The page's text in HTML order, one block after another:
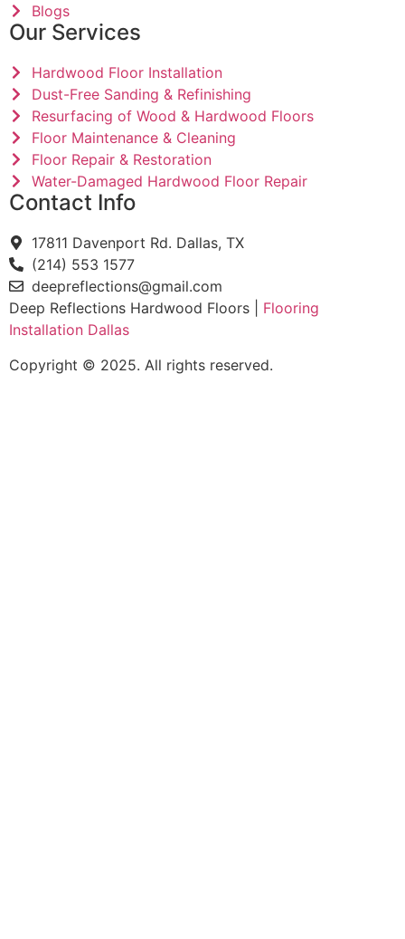
Blogs
Our Services
Hardwood Floor Installation
Dust-Free Sanding & Refinishing
Resurfacing of Wood & Hardwood Floors
Floor Maintenance & Cleaning
Floor Repair & Restoration
Water-Damaged Hardwood Floor Repair
Contact Info
17811 Davenport Rd. Dallas, TX
(214) 553 1577
deepreflections@gmail.com
Deep Reflections Hardwood Floors | Flooring
Installation Dallas
Copyright © 2025. All rights reserved.